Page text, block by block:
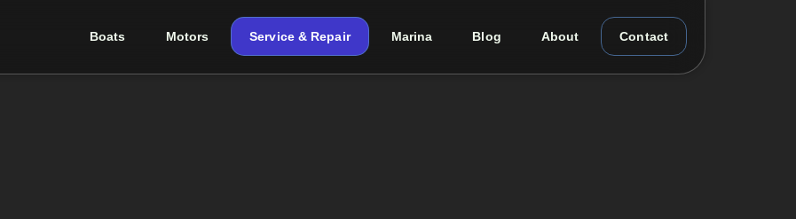
Boats Motors Service & Repair Marina Blog About Contact